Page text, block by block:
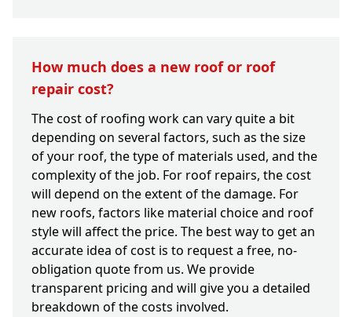
How much does a new roof or roof
repair cost?
The cost of roofing work can vary quite a bit
depending on several factors, such as the size
of your roof, the type of materials used, and the
complexity of the job. For roof repairs, the cost
will depend on the extent of the damage. For
new roofs, factors like material choice and roof
style will affect the price. The best way to get an
accurate idea of cost is to request a free, no-
obligation quote from us. We provide
transparent pricing and will give you a detailed
breakdown of the costs involved.